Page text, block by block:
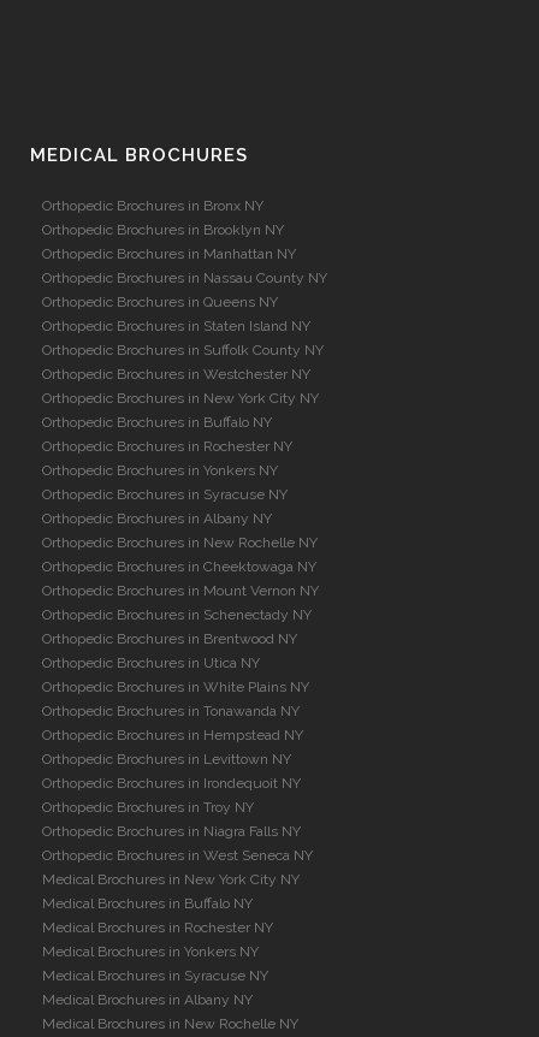
MEDICAL BROCHURES
Orthopedic Brochures in Bronx NY
Orthopedic Brochures in Brooklyn NY
Orthopedic Brochures in Manhattan NY
Orthopedic Brochures in Nassau County NY
Orthopedic Brochures in Queens NY
Orthopedic Brochures in Staten Island NY
Orthopedic Brochures in Suffolk County NY
Orthopedic Brochures in Westchester NY
Orthopedic Brochures in New York City NY
Orthopedic Brochures in Buffalo NY
Orthopedic Brochures in Rochester NY
Orthopedic Brochures in Yonkers NY
Orthopedic Brochures in Syracuse NY
Orthopedic Brochures in Albany NY
Orthopedic Brochures in New Rochelle NY
Orthopedic Brochures in Cheektowaga NY
Orthopedic Brochures in Mount Vernon NY
Orthopedic Brochures in Schenectady NY
Orthopedic Brochures in Brentwood NY
Orthopedic Brochures in Utica NY
Orthopedic Brochures in White Plains NY
Orthopedic Brochures in Tonawanda NY
Orthopedic Brochures in Hempstead NY
Orthopedic Brochures in Levittown NY
Orthopedic Brochures in Irondequoit NY
Orthopedic Brochures in Troy NY
Orthopedic Brochures in Niagra Falls NY
Orthopedic Brochures in West Seneca NY
Medical Brochures in New York City NY
Medical Brochures in Buffalo NY
Medical Brochures in Rochester NY
Medical Brochures in Yonkers NY
Medical Brochures in Syracuse NY
Medical Brochures in Albany NY
Medical Brochures in New Rochelle NY